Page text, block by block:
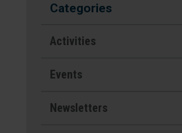
Categories
Activities
Events
Newsletters